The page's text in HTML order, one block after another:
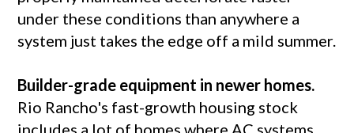
under these conditions than anywhere a
system just takes the edge off a mild summer.
Builder-grade equipment in newer homes.
Rio Rancho's fast-growth housing stock
includes a lot of homes where AC systems